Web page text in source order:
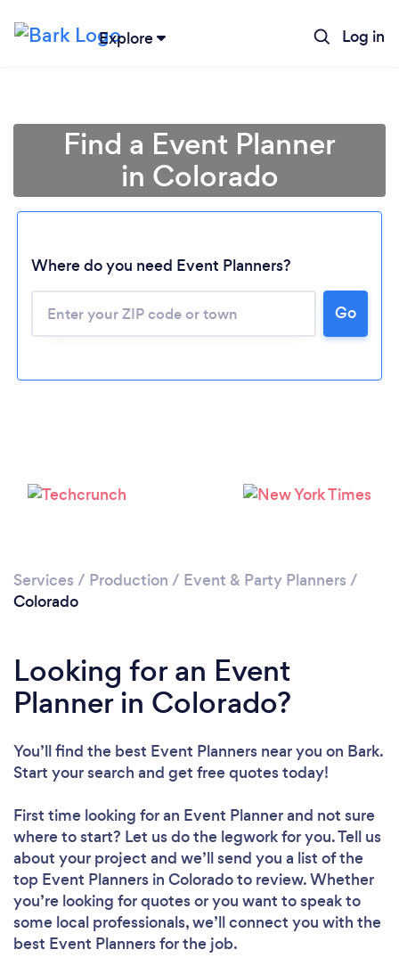
Explore Log in
Please wait ...
Find a Event Planner
in Colorado
Where do you need Event Planners?
Go
Services / Production / Event & Party Planners /
Colorado
Looking for an Event
Planner in Colorado?
You’ll find the best Event Planners near you on Bark.
Start your search and get free quotes today!
First time looking for an Event Plannerand not sure
where to start? Let us do the legwork for you. Tell us
about your project and we’ll send you a list of the
top Event Planners in Colorado to review. Whether
you’re looking for quotes or you want to speak to
some local professionals, we’ll connect you with the
best Event Planners for the job.